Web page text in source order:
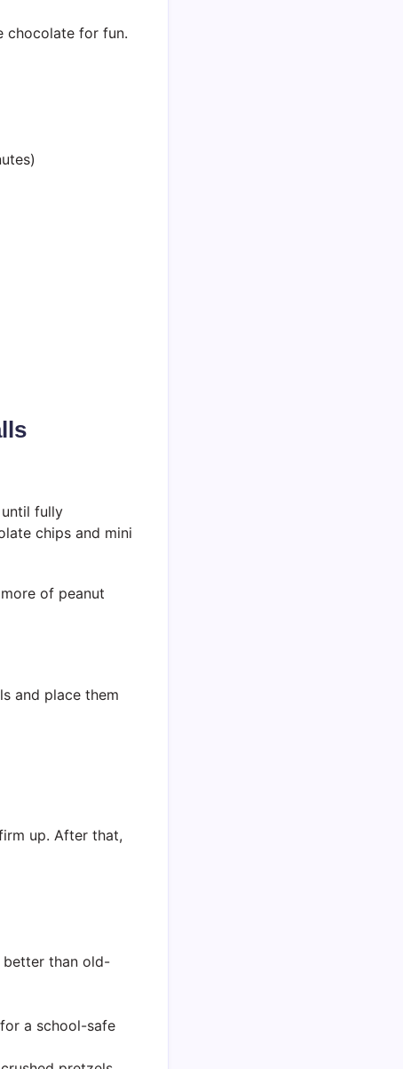
chocolate for fun.
fully
chips and mini
of peanut
and place them
up. After that,
better than old-
a school-safe